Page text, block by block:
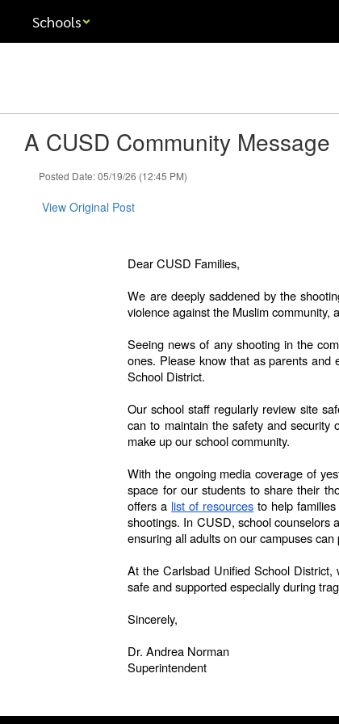
main
Schools
A CUSD Community Message
Posted Date: 05/19/26 (12:45 PM)
View Original Post
Dear CUSD Families,
We are deeply saddened by the
violence against the Muslim community,
Seeing news of any shooting in the
ones. Please know that as parents and
School District.
Our school staff regularly review site
can to maintain the safety and security
make up our school community.
With the ongoing media coverage of
space for our students to share their
offers a list of resources to help
shootings. In CUSD, school counselors
ensuring all adults on our campuses
At the Carlsbad Unified School
safe and supported especially during
Sincerely,
Dr. Andrea Norman
Superintendent